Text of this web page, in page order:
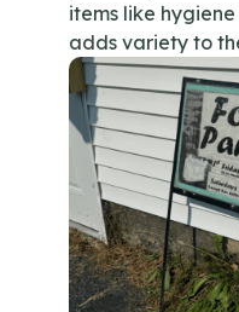
items like
adds variety to